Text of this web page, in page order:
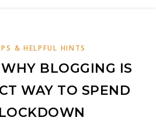
& HELPFUL HINTS
BLOGGING IS
WAY TO SPEND